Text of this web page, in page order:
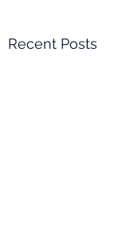
Recent Posts